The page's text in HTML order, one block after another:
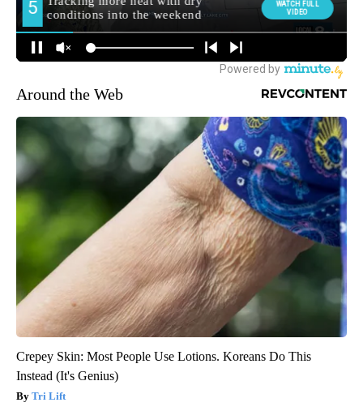
Around the Web
Crepey Skin: Most People Use Lotions. Koreans Do This
Instead (It's Genius)
Tri Lift